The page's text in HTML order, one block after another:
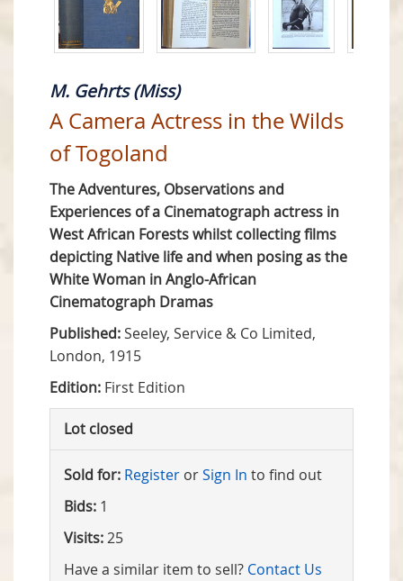
M. Gehrts (Miss)
A Camera Actress in the Wilds
of Togoland
The Adventures, Observations and
Experiences of a Cinematograph actress in
West African Forests whilst collecting films
depicting Native life and when posing as the
White Woman in Anglo-African
Cinematograph Dramas
Published:Seeley, Service & Co Limited,
London, 1915
Edition: First Edition
Lot closed
Sold for: Register orSign In to find out
Bids: 1
Visits:25
Have a similar item to sell? Contact Us